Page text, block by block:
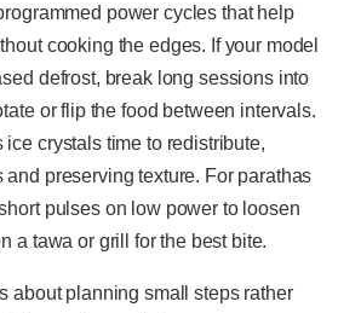
power cycles that help
cooking the edges. If your model
defrost, break long sessions into
or flip the food between intervals.
crystals time to redistribute,
and preserving texture. For parathas
pulses on low power to loosen
a tawa or grill for the best bite.
about planning small steps rather